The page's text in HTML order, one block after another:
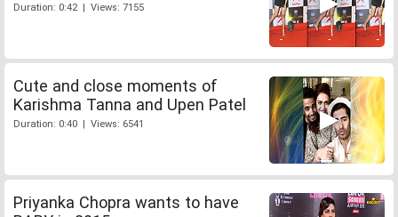
Duration: 0:42 | Views: 7155
Cute and close moments of
Karishma Tanna and Upen Patel
Duration: 0:40 | Views: 6541
Priyanka Chopra wants to have